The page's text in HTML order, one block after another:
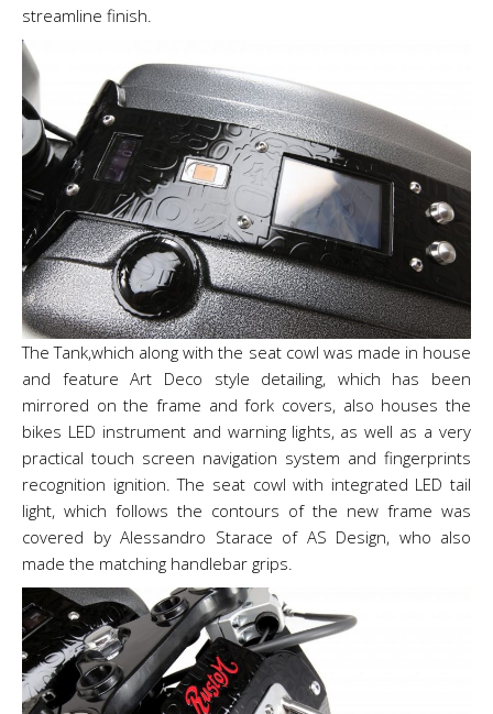
streamline finish.
The Tank,which along with the seat cowl was made in house
and feature Art Deco style detailing, which has been
mirrored on the frame and fork covers, also houses the
bikes LED instrument and warning lights, as well as a very
practical touch screen navigation system and fingerprints
recognition ignition. The seat cowl with integrated LED tail
light, which follows the contours of the new frame was
covered by Alessandro Starace of AS Design, who also
made the matching handlebar grips.